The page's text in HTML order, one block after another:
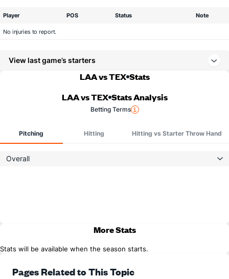
Player POS Status Note
No injuries to report.
View last game’s starters
LAA vs TEX Stats
LAA vs TEX Stats Analysis
Betting Terms
Pitching Hitting Hitting vs Starter Throw Hand
Overall
More Stats
Stats will be available when the season starts.
Pages Related to This Topic